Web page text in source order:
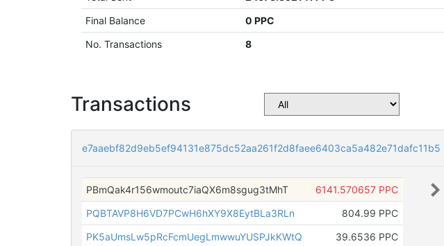
Final Balance
0 PPC
No. Transactions
8
Transactions
e7aaebf82d9eb5ef94131e875dc52aa261f2d8faee6403ca5a482e71dafc11b5
PBmQak4r156wmoutc7iaQX6m8sgug3tMhT
6141.570657 PPC
PQBTAVP8H6VD7PCwH6hXY9X8EytBLa3RLn
804.99 PPC
PK5aUmsLw5pRcFcmUegLmwwuYUSPJkKWtQ
39.6536 PPC